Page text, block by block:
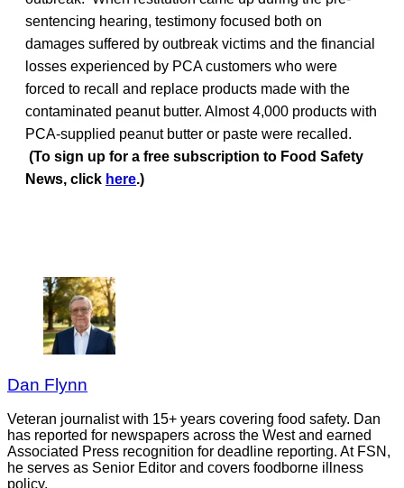
sentencing hearing, testimony focused both on
damages suffered by outbreak victims and the financial
losses experienced by PCA customers who were
forced to recall and replace products made with the
contaminated peanut butter. Almost 4,000 products with
PCA-supplied peanut butter or paste were recalled.
(To sign up for a free subscription to Food Safety
News, click here.)
Dan Flynn
Veteran journalist with 15+ years covering food safety. Dan
has reported for newspapers across the West and earned
Associated Press recognition for deadline reporting. At FSN,
he serves as Senior Editor and covers foodborne illness
policy.